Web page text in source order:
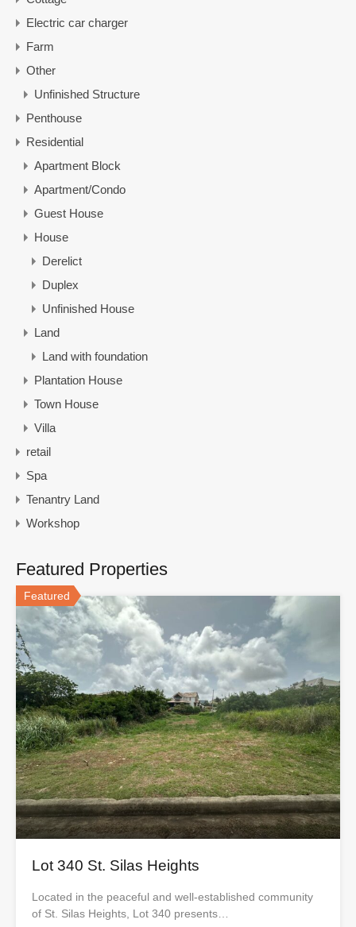
Electric car charger
Farm
Other
Unfinished Structure
Penthouse
Residential
Apartment Block
Apartment/Condo
Guest House
House
Derelict
Duplex
Unfinished House
Land
Land with foundation
Plantation House
Town House
Villa
retail
Spa
Tenantry Land
Workshop
Featured Properties
Featured
Lot 340 St. Silas Heights
Located in the peaceful and well-established community
of St. Silas Heights, Lot 340 presents…